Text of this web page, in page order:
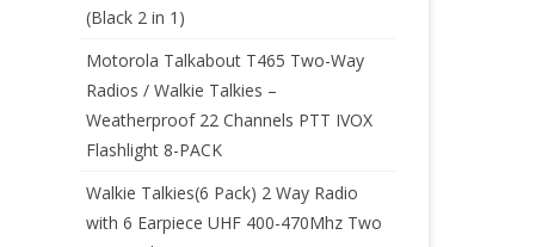
(Black 2 in 1)
Motorola Talkabout T465 Two-Way
Radios / Walkie Talkies –
Weatherproof 22 Channels PTT IVOX
Flashlight 8-PACK
Walkie Talkies(6 Pack) 2 Way Radio
with 6 Earpiece UHF 400-470Mhz Two